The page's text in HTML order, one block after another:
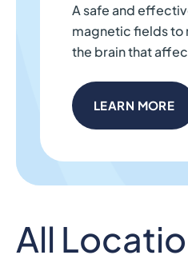
A safe and
magnetic fields to
the brain that
LEARN MORE
All